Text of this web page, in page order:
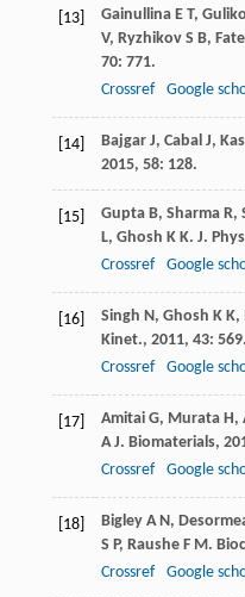
[13] Gainullina E T,
V, Ryzhikov S B,
70: 771.
Crossref
Google
[14] Bajgar J, Cabal J,
2015, 58: 128.
[15] Gupta B, Sharma R,
L, Ghosh K K. J.
Crossref
Google
[16] Singh N, Ghosh K K,
Kinet., 2011, 43: 569.
Crossref
Google
[17] Amitai G, Murata H,
A J. Biomaterials,
Crossref
Google
[18] Bigley A N,
S P, Raushe F M.
Crossref
Google